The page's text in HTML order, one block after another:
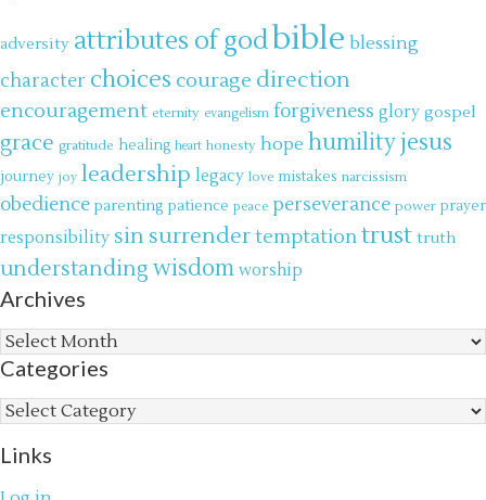
adversity attributes of godbible blessing
character choices courage direction
encouragement eternity evangelism forgiveness glory gospel
grace gratitude healing heart honesty hope humilityjesus
journey joy leadership legacy love mistakes narcissism
obedience parenting patience peace perseverance power prayer
responsibility sin surrendertemptationtrust truth
understanding wisdom worship
Archives
Archives
Categories
Categories
Links